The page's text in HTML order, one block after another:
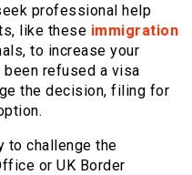
professional help
like these immigration
to increase your
been refused a visa
the decision, filing for
to challenge the
or UK Border